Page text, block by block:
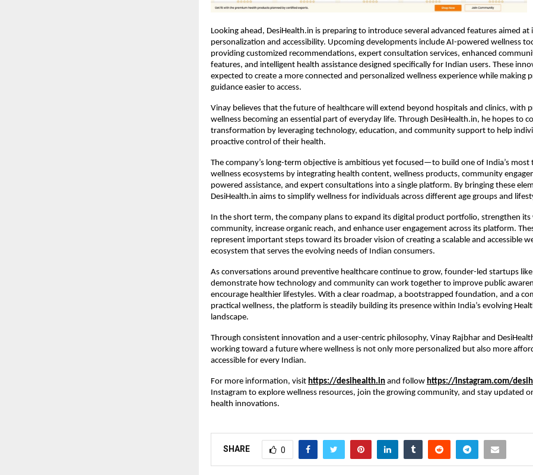
Looking ahead, DesiHealth.in is preparing to introduce several advanced features aimed at
personalization and accessibility. Upcoming developments include AI-powered wellness
providing customized recommendations, expert consultation services, enhanced
features, and intelligent health assistance designed specifically for Indian users. These
expected to create a more connected and personalized wellness experience while making
guidance easier to access.
Vinay believes that the future of healthcare will extend beyond hospitals and clinics, with
wellness becoming an essential part of everyday life. Through DesiHealth.in, he hopes to
transformation by leveraging technology, education, and community support to help
proactive control of their health.
The company’s long-term objective is ambitious yet focused—to build one of India’s most
wellness ecosystems by integrating health content, wellness products, community
powered assistance, and expert consultations into a single platform. By bringing these
DesiHealth.in aims to simplify wellness for individuals across different age groups and
In the short term, the company plans to expand its digital product portfolio, strengthen its
community, increase organic reach, and enhance user engagement across its platform.
represent important steps toward its broader vision of creating a scalable and accessible
ecosystem that serves the evolving needs of Indian consumers.
As conversations around preventive healthcare continue to grow, founder-led startups like
demonstrate how technology and community can work together to improve public
encourage healthier lifestyles. With a clear roadmap, a bootstrapped foundation, and a
practical wellness, the platform is steadily building its presence within India’s evolving
landscape.
Through consistent innovation and a user-centric philosophy, Vinay Rajbhar and
working toward a future where wellness is not only more personalized but also more
accessible for every Indian.
For more information, visit https://desihealth.in and follow https://instagram.com/
Instagram to explore wellness resources, join the growing community, and stay updated
health innovations.
SHARE 0